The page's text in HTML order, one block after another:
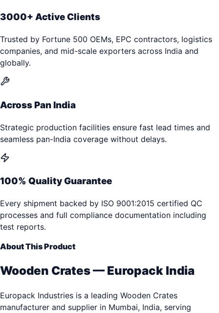
3000+ Active Clients
Trusted by Fortune 500 OEMs, EPC contractors, logistics
companies, and mid-scale exporters across India and
globally.
Across Pan India
Strategic production facilities ensure fast lead times and
seamless pan-India coverage without delays.
100% Quality Guarantee
Every shipment backed by ISO 9001:2015 certified QC
processes and full compliance documentation including
test reports.
About This Product
Wooden Crates — Europack India
Europack Industries is a leading Wooden Crates
manufacturer and supplier in Mumbai, India, serving